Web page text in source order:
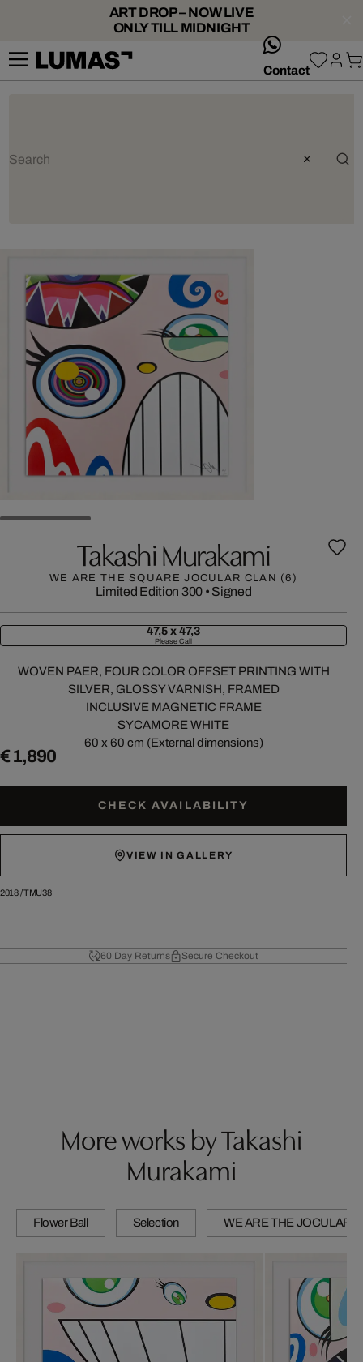
ART DROP – NOW LIVE
ONLY TILL MIDNIGHT
Contact
Takashi Murakami
WE ARE THE SQUARE JOCULAR CLAN (6)
Limited Edition 300 • Signed
47,5 x 47,3
Please Call
WOVEN PAER, FOUR COLOR OFFSET PRINTING WITH
SILVER, GLOSSY VARNISH, FRAMED
INCLUSIVE MAGNETIC FRAME
SYCAMORE WHITE
60 x 60 cm (External dimensions)
€ 1,890
CHECK AVAILABILITY
VIEW IN GALLERY
2018/TMU38
60 Day Returns Secure Checkout
More works by Takashi
Murakami
Flower Ball Selection WE ARE THE JOCULAR